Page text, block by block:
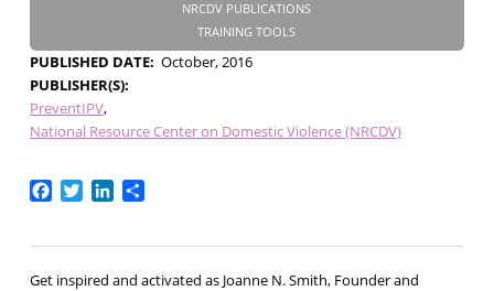
NRCDV PUBLICATIONS
TRAINING TOOLS
PUBLISHED DATE October, 2016
PUBLISHER(S)
PreventIPV
National Resource Center on Domestic Violence (NRCDV)
Facebook
TwitterLinkedIn
Share
Get inspired and activated as Joanne N. Smith, Founder and